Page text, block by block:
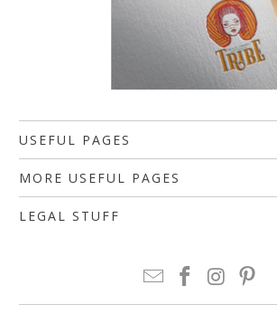
USEFUL PAGES
MORE USEFUL PAGES
LEGAL STUFF